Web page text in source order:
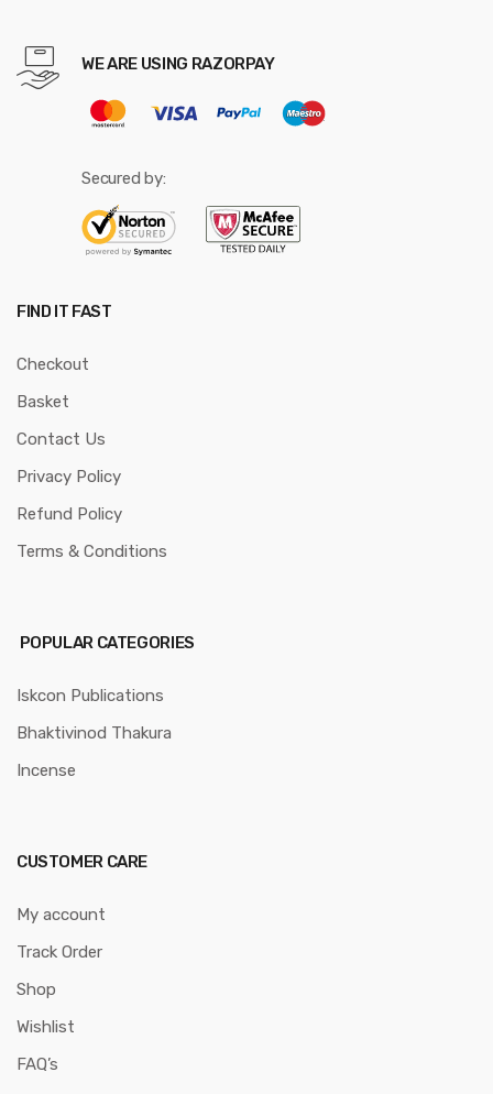
WE ARE USING RAZORPAY
Secured by:
FIND IT FAST
Checkout
Basket
Contact Us
Privacy Policy
Refund Policy
Terms & Conditions
POPULAR CATEGORIES
Iskcon Publications
Bhaktivinod Thakura
Incense
CUSTOMER CARE
My account
Track Order
Shop
Wishlist
FAQ’s